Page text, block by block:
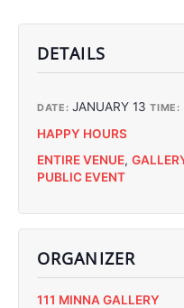
DETAILS
DATE: JANUARY 13 TIME:
HAPPY HOURS
ENTIRE VENUE,
PUBLIC EVENT
ORGANIZER
C
111 MINNA GALLERY